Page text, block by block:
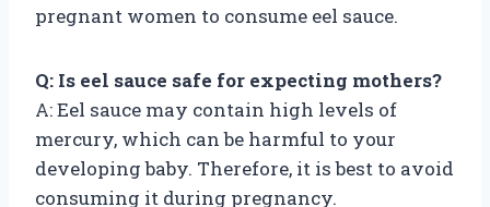
pregnant women to consume eel sauce.
Q: Is eel sauce safe for expecting mothers?
A: Eel sauce may contain high levels of
mercury, which can be harmful to your
developing baby. Therefore, it is best to avoid
consuming it during pregnancy.